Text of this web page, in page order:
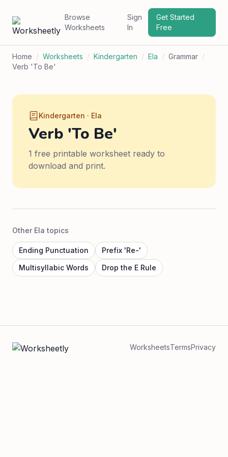
Browse
Worksheets
Sign
In
Get Started
Free
Home / Worksheets / Kindergarten / Ela / Grammar /
Verb 'To Be'
Kindergarten · Ela
Verb 'To Be'
1 free printable worksheet ready to
download and print.
Other Ela topics
Ending Punctuation
Prefix 'Re-'
Multisyllabic Words
Drop the E Rule
WorksheetsTermsPrivacy